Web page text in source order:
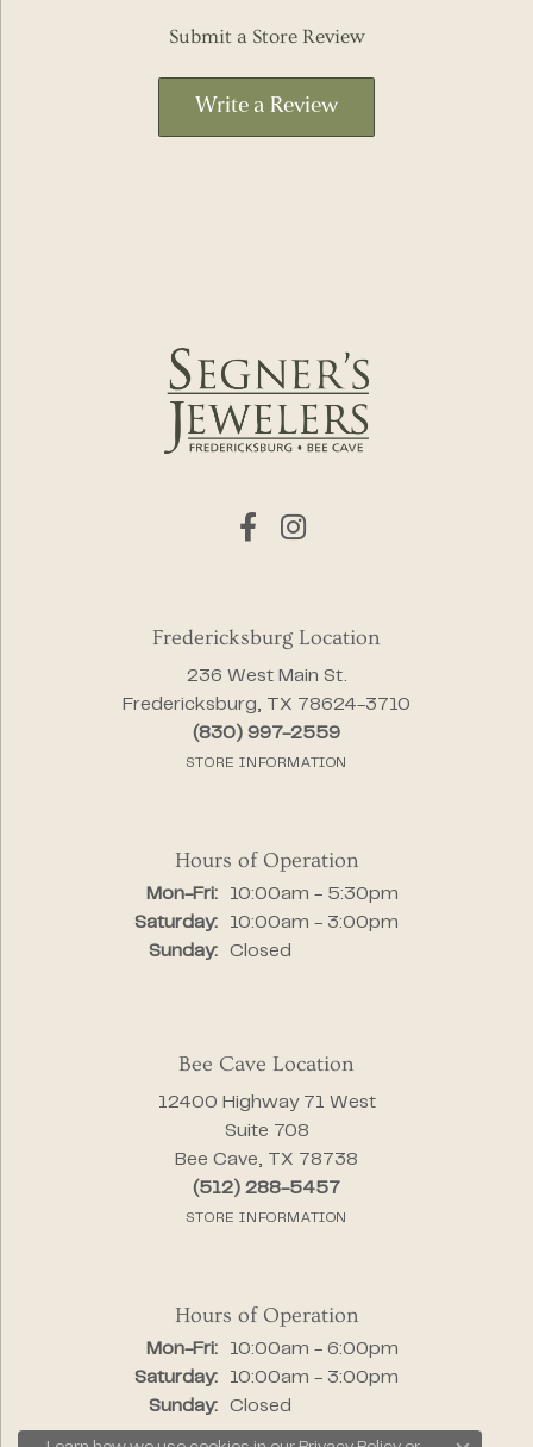
Submit a Store Review
Write a Review
Fredericksburg Location
236 West Main St.
Fredericksburg, TX 78624-3710
(830) 997-2559
STORE INFORMATION
Hours of Operation
Mon-Fri:Monday - Friday:
10:00am - 5:30pm
Saturday:
10:00am - 3:00pm
Sunday:
Closed
Bee Cave Location
12400 Highway 71 West
Suite 708
Bee Cave, TX 78738
(512) 288-5457
STORE INFORMATION
Hours of Operation
Mon-Fri:Monday - Friday:
10:00am - 6:00pm
Saturday:
10:00am - 3:00pm
Sunday:
Closed